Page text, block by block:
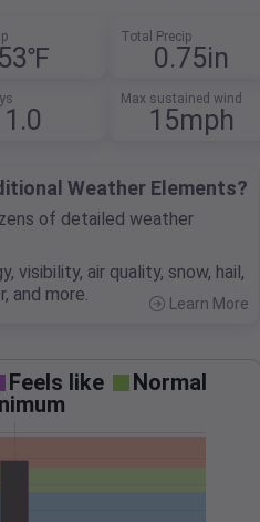
53℉
Total Precip
0.75in
1.0
Max sustained wind
15mph
Weather Elements?
of detailed weather
visibility, air quality, snow, hail,
and more.
Learn More
Feels like
Normal